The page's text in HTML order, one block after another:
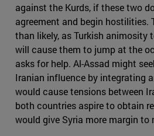
against the Kurds, if these two
agreement and begin hostilities.
than likely, as Turkish animosity
will cause them to jump at the
asks for help. Al-Assad might
Iranian influence by integrating
would cause tensions between
both countries aspire to obtain
would give Syria more margin to